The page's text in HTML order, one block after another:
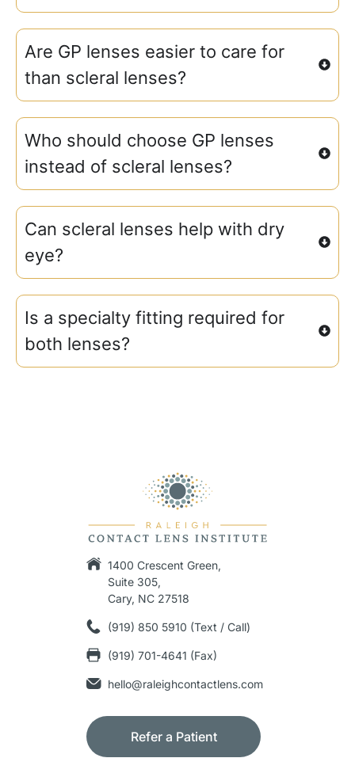
Are GP lenses easier to care for
than scleral lenses?
Who should choose GP lenses
instead of scleral lenses?
Can scleral lenses help with dry
eye?
Is a specialty fitting required for
both lenses?
1400 Crescent Green,
Suite 305,
Cary, NC 27518
(919) 850 5910 (Text / Call)
(919) 701-4641 (Fax)
hello@raleighcontactlens.com
Refer a Patient